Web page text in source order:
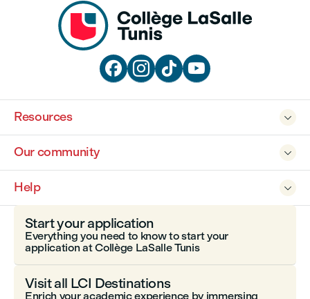
   

Resources

Our community

Help
Start your application
Everything you need to know to start your
application at Collège LaSalle Tunis
Visit all LCI Destinations
Enrich your academic experience by immersing